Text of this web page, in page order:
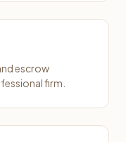
escrow
firm.